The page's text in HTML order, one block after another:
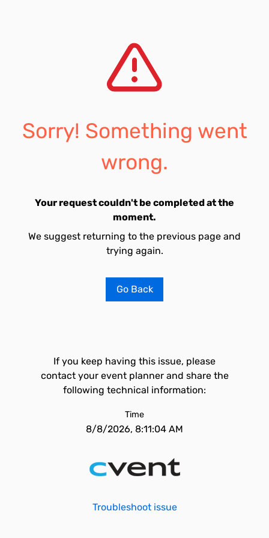
Sorry! Something went
wrong.
Your request couldn't be completed at the
moment.
We suggest returning to the previous page and
trying again.
Go Back
If you keep having this issue, please
contact your event planner and share the
following technical information:
Time
8/8/2026, 8:11:04 AM
Troubleshoot issue